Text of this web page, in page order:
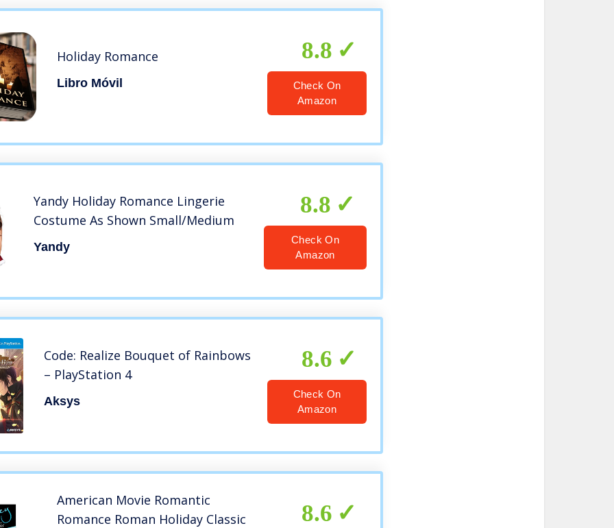
Holiday Romance
Libro Móvil
8.8
Check On
Amazon
Yandy Holiday Romance Lingerie
Costume As Shown Small/Medium
Yandy
8.8
Check On
Amazon
Code: Realize Bouquet of Rainbows
– PlayStation 4
Aksys
8.6
Check On
Amazon
American Movie Romantic
Romance Roman Holiday Classic
8.6